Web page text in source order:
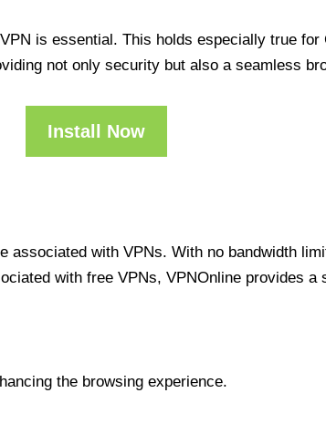
is essential. This holds especially true
not only security but also a seamless
Install Now
with VPNs. With no bandwidth
with free VPNs, VPNOnline provides a
the browsing experience.